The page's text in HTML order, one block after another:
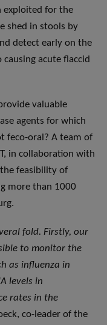
exploited for the
shed in stools by
detect early on the
acute flaccid
valuable
agents for which
feco-oral? A team of
in collaboration with
feasibility of
more than 1000
fold. Firstly, our
to monitor the
as influenza in
levels in
rates in the
co-leader of the